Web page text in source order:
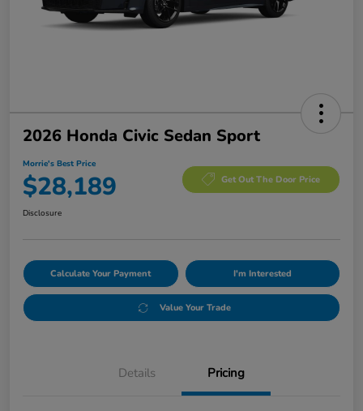
2026 Honda Civic Sedan Sport
Morrie's Best Price
$28,189 Get Out The Door Price
Disclosure
Calculate Your Payment I'm Interested
Value Your Trade
Details Pricing